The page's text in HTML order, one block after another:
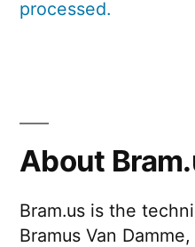
processed.
About
Bram.us is the
Bramus Van